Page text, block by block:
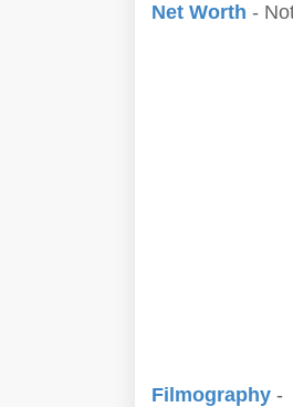
Net Worth -
Filmography -